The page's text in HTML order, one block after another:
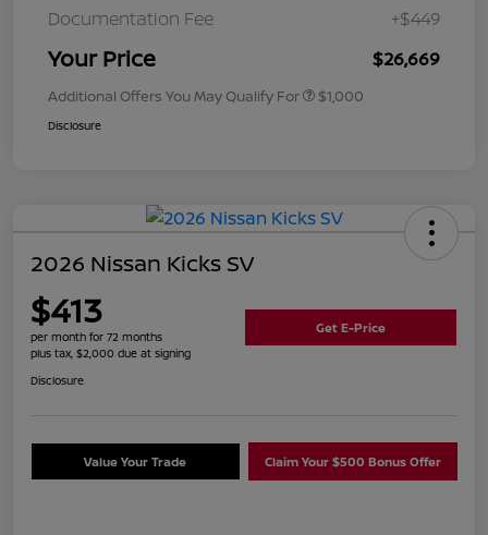
Documentation Fee
+$449
Your Price $26,669
Additional Offers You May Qualify For $1,000
Disclosure
2026 Nissan Kicks SV
$413
per month for 72 months
plus tax, $2,000 due at signing
Get E-Price
Disclosure
Value Your Trade Claim Your $500 Bonus Offer